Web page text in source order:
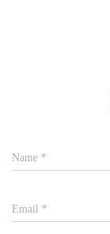
Name *
Email *